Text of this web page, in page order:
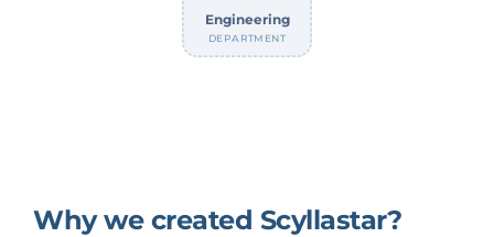
Engineering
DEPARTMENT
Why we created Scyllastar?